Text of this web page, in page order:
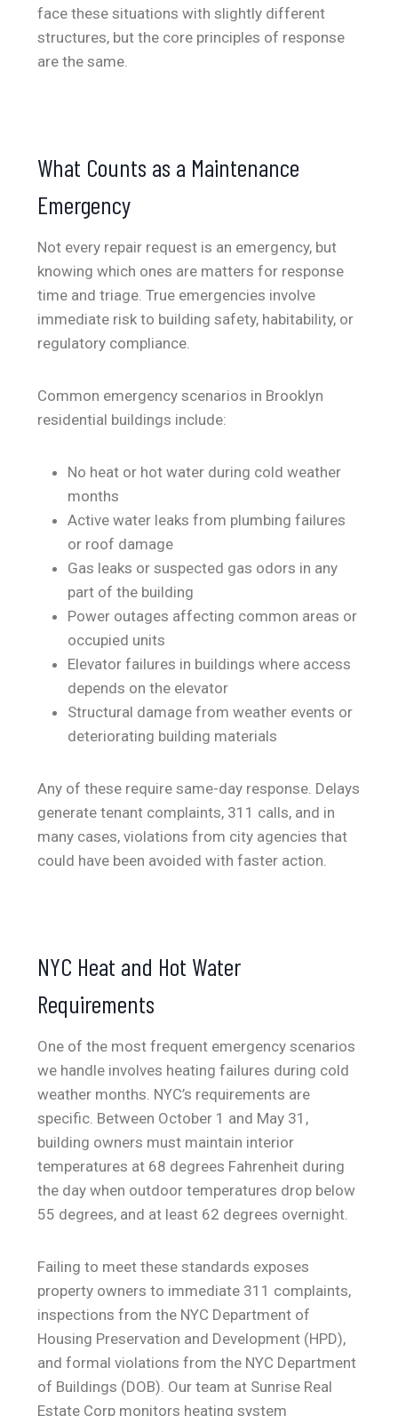
face these situations with slightly different
structures, but the core principles of response
are the same.
What Counts as a Maintenance
Emergency
Not every repair request is an emergency, but
knowing which ones are matters for response
time and triage. True emergencies involve
immediate risk to building safety, habitability, or
regulatory compliance.
Common emergency scenarios in Brooklyn
residential buildings include:
No heat or hot water during cold weather
months
Active water leaks from plumbing failures
or roof damage
Gas leaks or suspected gas odors in any
part of the building
Power outages affecting common areas or
occupied units
Elevator failures in buildings where access
depends on the elevator
Structural damage from weather events or
deteriorating building materials
Any of these require same-day response. Delays
generate tenant complaints, 311 calls, and in
many cases, violations from city agencies that
could have been avoided with faster action.
NYC Heat and Hot Water
Requirements
One of the most frequent emergency scenarios
we handle involves heating failures during cold
weather months. NYC’s requirements are
specific. Between October 1 and May 31,
building owners must maintain interior
temperatures at 68 degrees Fahrenheit during
the day when outdoor temperatures drop below
55 degrees, and at least 62 degrees overnight.
Failing to meet these standards exposes
property owners to immediate 311 complaints,
inspections from the NYC Department of
Housing Preservation and Development (HPD),
and formal violations from the NYC Department
of Buildings (DOB). Our team at Sunrise Real
Estate Corp monitors heating system